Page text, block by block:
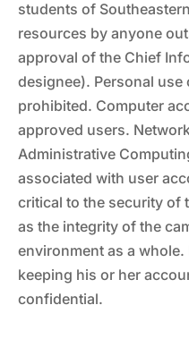
students of
resources by anyone
approval of the Chief
designee). Personal
prohibited. Computer
approved users.
Administrative
associated with user
critical to the security of
as the integrity of the
environment as a
keeping his or her
confidential.